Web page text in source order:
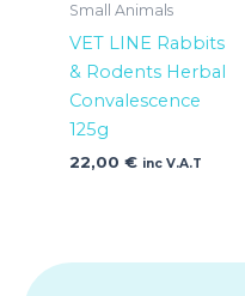
Small Animals
VET LINE Rabbits
& Rodents Herbal
Convalescence
125g
22,00 € inc V.A.T